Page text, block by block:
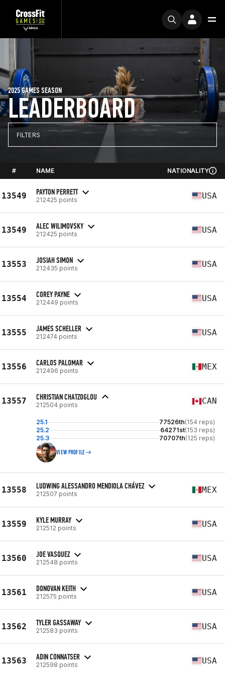
LEADERBOARD
2025 GAMES SEASON
FILTERS
# NAME NATIONALITY
13549 PAYTON PERRETT
212425 points USA
13549 ALEC WILIMOVSKY
212425 points USA
13553 JOSIAH SIMON
212435 points USA
13554 COREY PAYNE
212449 points USA
13555 JAMES SCHELLER
212474 points USA
13556 CARLOS PALOMAR
212496 points MEX
13557 CHRISTIAN CHATZOGLOU
212504 points CAN
25.1 77526th(154 reps)
25.2
64271st(153 reps)
25.3
70707th(125 reps)
VIEW PROFILE
13558 LUDWING ALESSANDRO MENDIOLA CHÁVEZ
212507 points MEX
13559 KYLE MURRAY
212512 points USA
13560 JOE VASQUEZ
212548 points USA
13561 DONOVAN KEITH
212575 points USA
13562 TYLER GASSAWAY
212583 points USA
13563 ADIN CONNATSER
212598 points USA